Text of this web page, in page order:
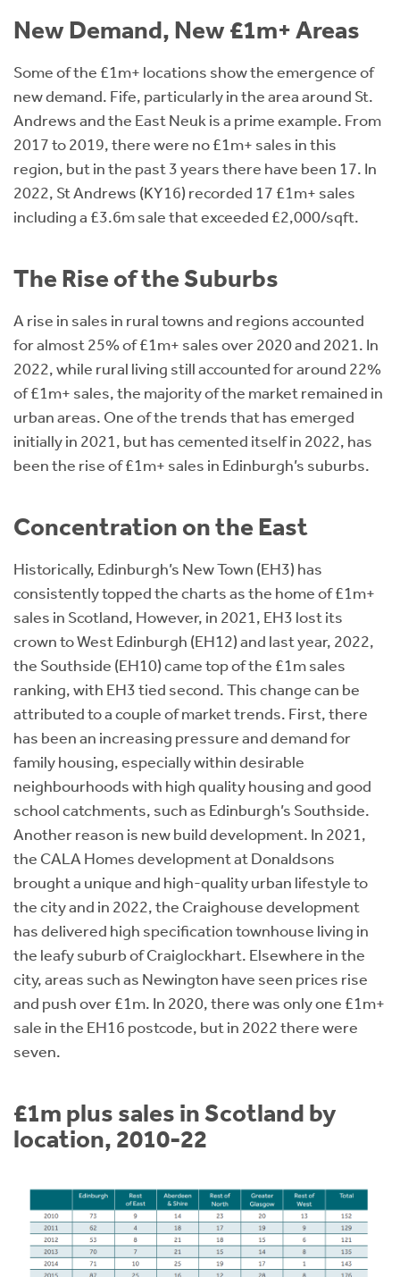
New Demand, New £1m+ Areas
Some of the £1m+ locations show the emergence of
new demand. Fife, particularly in the area around St.
Andrews and the East Neuk is a prime example. From
2017 to 2019, there were no £1m+ sales in this
region, but in the past 3 years there have been 17. In
2022, St Andrews (KY16) recorded 17 £1m+ sales
including a £3.6m sale that exceeded £2,000/sqft.
The Rise of the Suburbs
A rise in sales in rural towns and regions accounted
for almost 25% of £1m+ sales over 2020 and 2021. In
2022, while rural living still accounted for around 22%
of £1m+ sales, the majority of the market remained in
urban areas. One of the trends that has emerged
initially in 2021, but has cemented itself in 2022, has
been the rise of £1m+ sales in Edinburgh’s suburbs.
Concentration on the East
Historically, Edinburgh’s New Town (EH3) has
consistently topped the charts as the home of £1m+
sales in Scotland, However, in 2021, EH3 lost its
crown to West Edinburgh (EH12) and last year, 2022,
the Southside (EH10) came top of the £1m sales
ranking, with EH3 tied second. This change can be
attributed to a couple of market trends. First, there
has been an increasing pressure and demand for
family housing, especially within desirable
neighbourhoods with high quality housing and good
school catchments, such as Edinburgh’s Southside.
Another reason is new build development. In 2021,
the CALA Homes development at Donaldsons
brought a unique and high-quality urban lifestyle to
the city and in 2022, the Craighouse development
has delivered high specification townhouse living in
the leafy suburb of Craiglockhart. Elsewhere in the
city, areas such as Newington have seen prices rise
and push over £1m. In 2020, there was only one £1m+
sale in the EH16 postcode, but in 2022 there were
seven.
£1m plus sales in Scotland by
location, 2010-22